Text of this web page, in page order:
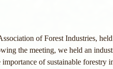
of Forest Industries,
the meeting, we held an
of sustainable forestry